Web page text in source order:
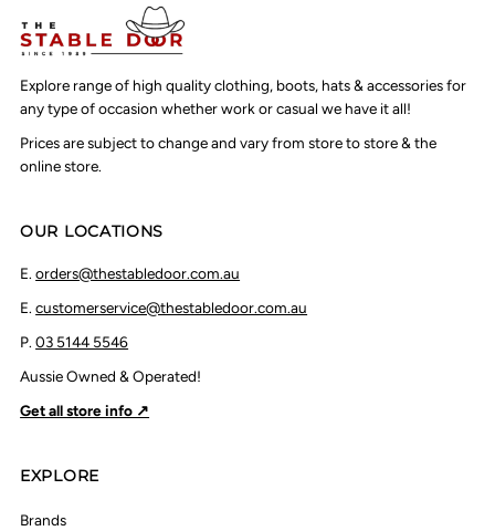
Explore range of high quality clothing, boots, hats & accessories for
any type of occasion whether work or casual we have it all!
Prices are subject to change and vary from store to store & the
online store.
OUR LOCATIONS
E.orders@thestabledoor.com.au
E.customerservice@thestabledoor.com.au
P.03 5144 5546
Aussie Owned & Operated!
Get all store info ↗
EXPLORE
Brands